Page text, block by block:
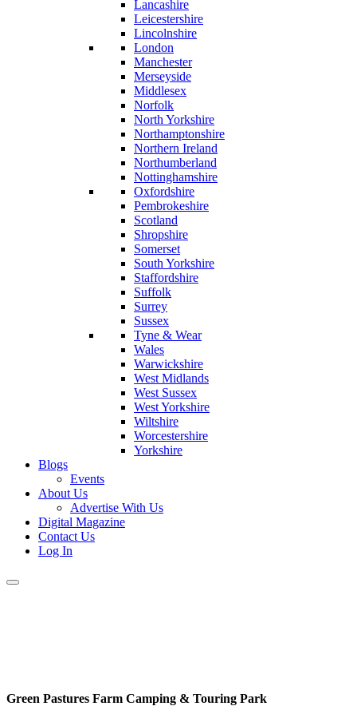
Lancashire
Leicestershire
Lincolnshire
London
Manchester
Merseyside
Middlesex
Norfolk
North Yorkshire
Northamptonshire
Northern Ireland
Northumberland
Nottinghamshire
Oxfordshire
Pembrokeshire
Scotland
Shropshire
Somerset
South Yorkshire
Staffordshire
Suffolk
Surrey
Sussex
Tyne & Wear
Wales
Warwickshire
West Midlands
West Sussex
West Yorkshire
Wiltshire
Worcestershire
Yorkshire
Blogs
Events
About Us
Advertise With Us
Digital Magazine
Contact Us
Log In
Green Pastures Farm Camping & Touring Park